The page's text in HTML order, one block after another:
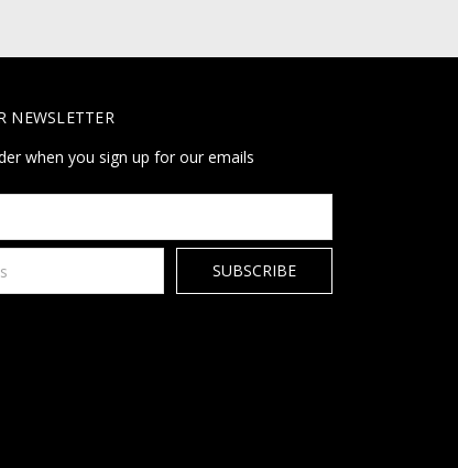
NEWSLETTER
when you sign up for our emails